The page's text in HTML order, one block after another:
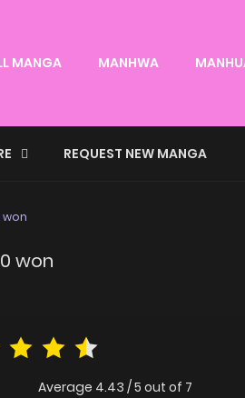
MANGA MANHWA
REQUEST NEW MANGA
won
won
Average 4.43 /5 out of 7